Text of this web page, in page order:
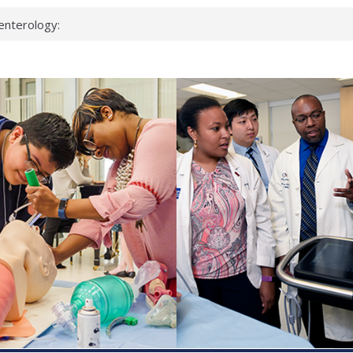
can miss
health checks
school
first signs
deadly virus